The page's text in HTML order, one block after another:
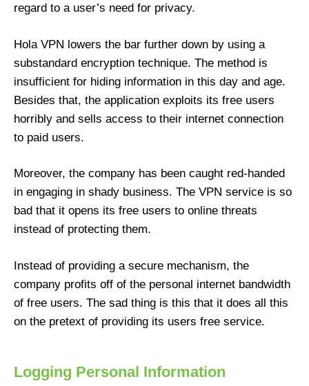
regard to a user’s need for privacy.
Hola VPN lowers the bar further down by using a
substandard encryption technique. The method is
insufficient for hiding information in this day and age.
Besides that, the application exploits its free users
horribly and sells access to their internet connection
to paid users.
Moreover, the company has been caught red-handed
in engaging in shady business. The VPN service is so
bad that it opens its free users to online threats
instead of protecting them.
Instead of providing a secure mechanism, the
company profits off of the personal internet bandwidth
of free users. The sad thing is this that it does all this
on the pretext of providing its users free service.
Logging Personal Information